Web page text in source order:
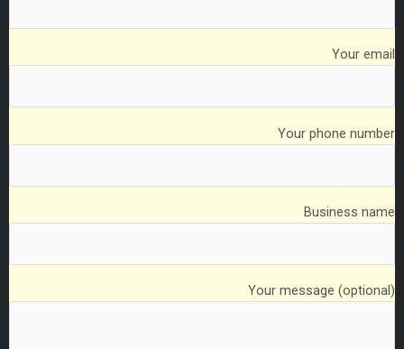
Your email
Your phone number
Business name
Your message (optional)